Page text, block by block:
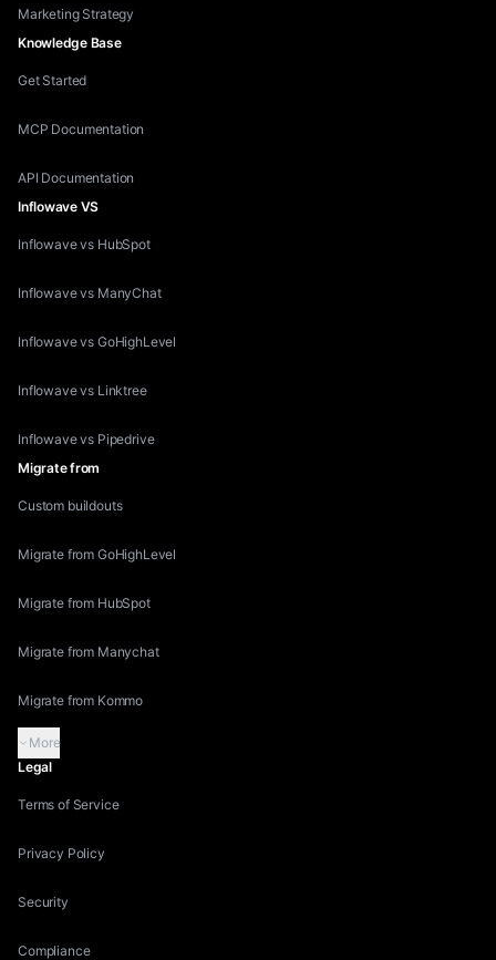
Marketing Strategy
Knowledge Base
Get Started
MCP Documentation
API Documentation
Inflowave VS
Inflowave vs HubSpot
Inflowave vs ManyChat
Inflowave vs GoHighLevel
Inflowave vs Linktree
Inflowave vs Pipedrive
Migrate from
Custom buildouts
Migrate from GoHighLevel
Migrate from HubSpot
Migrate from Manychat
Migrate from Kommo
More
Legal
Terms of Service
Privacy Policy
Security
Compliance